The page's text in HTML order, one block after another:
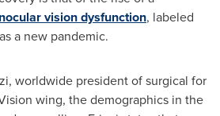
vision dysfunction, labeled
a new pandemic.
, worldwide president of surgical for
wing, the demographics in the